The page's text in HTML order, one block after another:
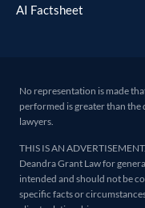
AI Factsheet
No representation is made
performed is greater than
lawyers.
THIS IS AN
Deandra Grant Law for
intended and should not be
specific facts or